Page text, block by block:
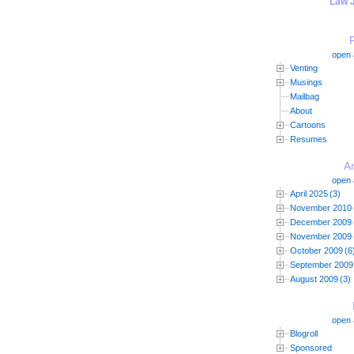
open
Venting
Musings
Mailbag
About
Cartoons
Resumes
open
April 2025(3)
November 2010
December 2009
November 2009
October 2009
September 2009
August 2009(3)
open
Blogroll
Sponsored